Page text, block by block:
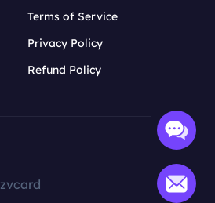
Terms of Service
Privacy Policy
Refund Policy
zvcard